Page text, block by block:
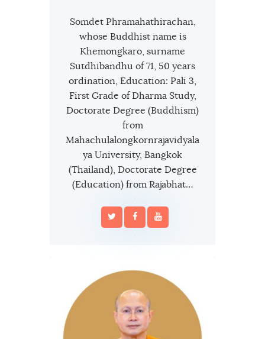
Somdet Phramahathirachan,
whose Buddhist name is
Khemongkaro, surname
Sutdhibandhu of 71, 50 years
ordination, Education: Pali 3,
First Grade of Dharma Study,
Doctorate Degree (Buddhism)
from
Mahachulalongkornrajavidyala
ya University, Bangkok
(Thailand), Doctorate Degree
(Education) from Rajabhat…